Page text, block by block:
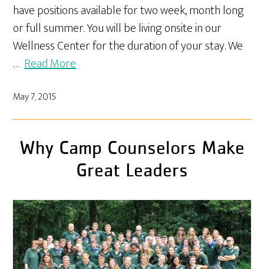
have positions available for two week, month long
or full summer. You will be living onsite in our
Wellness Center for the duration of your stay. We
…Read More
May 7, 2015
Why Camp Counselors Make
Great Leaders